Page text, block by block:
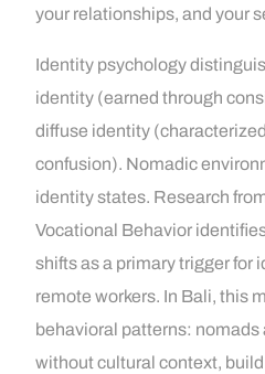
your relationships, and your
Identity psychology
identity (earned through
diffuse identity
confusion). Nomadic
identity states. Research
Vocational Behavior
shifts as a primary trigger for
remote workers. In Bali, this
behavioral patterns: nomads
without cultural context,